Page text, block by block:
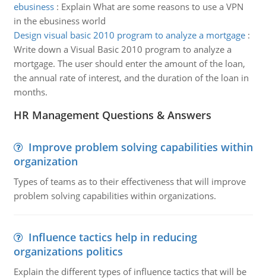
ebusiness: Explain What are some reasons to use a VPN
in the ebusiness world
Design visual basic 2010 program to analyze a mortgage:
Write down a Visual Basic 2010 program to analyze a
mortgage. The user should enter the amount of the loan,
the annual rate of interest, and the duration of the loan in
months.
HR Management Questions & Answers
Improve problem solving capabilities within
organization
Types of teams as to their effectiveness that will improve
problem solving capabilities within organizations.
Influence tactics help in reducing
organizations politics
Explain the different types of influence tactics that will be